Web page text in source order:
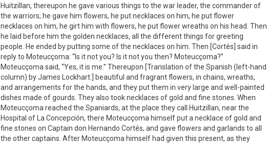
Huitzillan, thereupon he gave various things to the war leader, the commander of
the warriors; he gave him flowers, he put necklaces on him, he put flower
necklaces on him, he girt him with flowers, he put flower wreaths on his head. Then
he laid before him the golden necklaces, all the different things for greeting
people. He ended by putting some of the necklaces on him. Then [Cortés] said in
reply to Moteucçoma: “Is it not you? Is it not you then? Moteucçoma?”
Moteucçoma said, “Yes, it is me.” Thereupon [Translation of the Spanish (left-hand
column) by James Lockhart:] beautiful and fragrant flowers, in chains, wreaths,
and arrangements for the hands, and they put them in very large and well-painted
dishes made of gourds. They also took necklaces of gold and fine stones. When
Moteucçoma reached the Spaniards, at the place they call Huitzillan, near the
Hospital of La Concepción, there Moteucçoma himself put a necklace of gold and
fine stones on Captain don Hernando Cortés, and gave flowers and garlands to all
the other captains. After Moteucçoma himself had given this present, as they